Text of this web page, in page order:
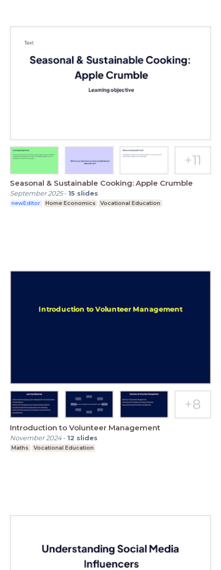
Seasonal & Sustainable Cooking: Apple Crumble
September 2025- 15 slides
newEditor Home Economics Vocational Education
Introduction to Volunteer Management
November 2024- 12 slides
Maths Vocational Education